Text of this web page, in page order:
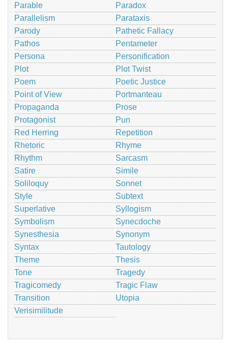
Parable
Paradox
Parallelism
Parataxis
Parody
Pathetic Fallacy
Pathos
Pentameter
Persona
Personification
Plot
Plot Twist
Poem
Poetic Justice
Point of View
Portmanteau
Propaganda
Prose
Protagonist
Pun
Red Herring
Repetition
Rhetoric
Rhyme
Rhythm
Sarcasm
Satire
Simile
Soliloquy
Sonnet
Style
Subtext
Superlative
Syllogism
Symbolism
Synecdoche
Synesthesia
Synonym
Syntax
Tautology
Theme
Thesis
Tone
Tragedy
Tragicomedy
Tragic Flaw
Transition
Utopia
Verisimilitude